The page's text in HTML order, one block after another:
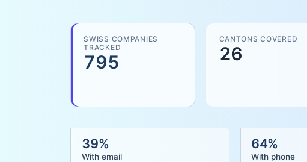
SWISS COMPANIES
TRACKED
795
CANTONS COVERED
26
39%
With email
64%
With phone